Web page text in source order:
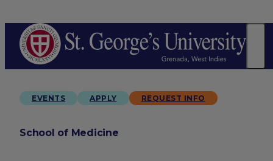
EVENTS APPLY REQUEST INFO
School of Medicine